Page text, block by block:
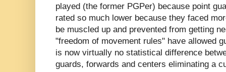
played (the former PGPer) because point
rated so much lower because they faced
be muscled up and prevented from getting
"freedom of movement rules" have allowed
is now virtually no statistical difference
guards, forwards and centers eliminating a